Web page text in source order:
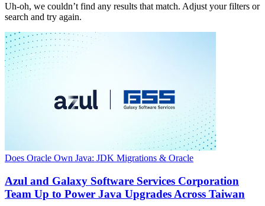
Uh-oh, we couldn’t find any results that match. Adjust your filters or
search and try again.
Does Oracle Own Java: JDK Migrations & Oracle
Azul and Galaxy Software Services Corporation
Team Up to Power Java Upgrades Across Taiwan